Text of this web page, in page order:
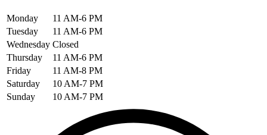
Monday
11 AM-6 PM
Tuesday
11 AM-6 PM
Wednesday Closed
Thursday
11 AM-6 PM
Friday
11 AM-8 PM
Saturday
10 AM-7 PM
Sunday
10 AM-7 PM